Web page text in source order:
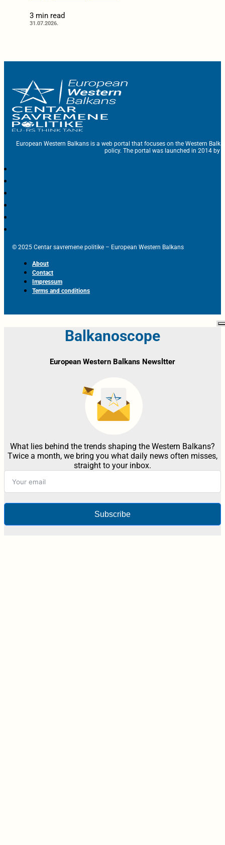
3 min read
31.07.2026.
European Western Balkans is a web portal that focuses on the Western
policy. The portal was launched in 2014 by
© 2025 Centar savremene politike – European Western Balkans
About
Contact
Impressum
Terms and conditions
Balkanoscope
European Western Balkans Newsltter
What lies behind the trends shaping the Western Balkans?
Twice a month, we bring you what daily news often misses,
straight to your inbox.
Subscribe